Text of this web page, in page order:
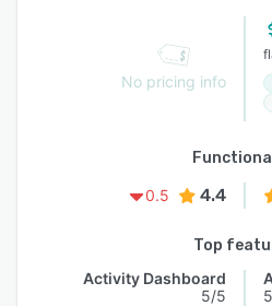
No pricing info
0.5
4.4
Top
Activity Dashboard
5/5